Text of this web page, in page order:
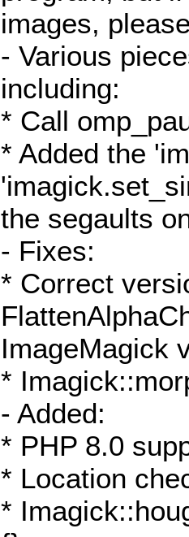
images,
- Various
including:
* Call
* Added the
the segaults
- Fixes:
* Correct
ImageMagick
*
- Added:
* PHP 8.0
* Location
*